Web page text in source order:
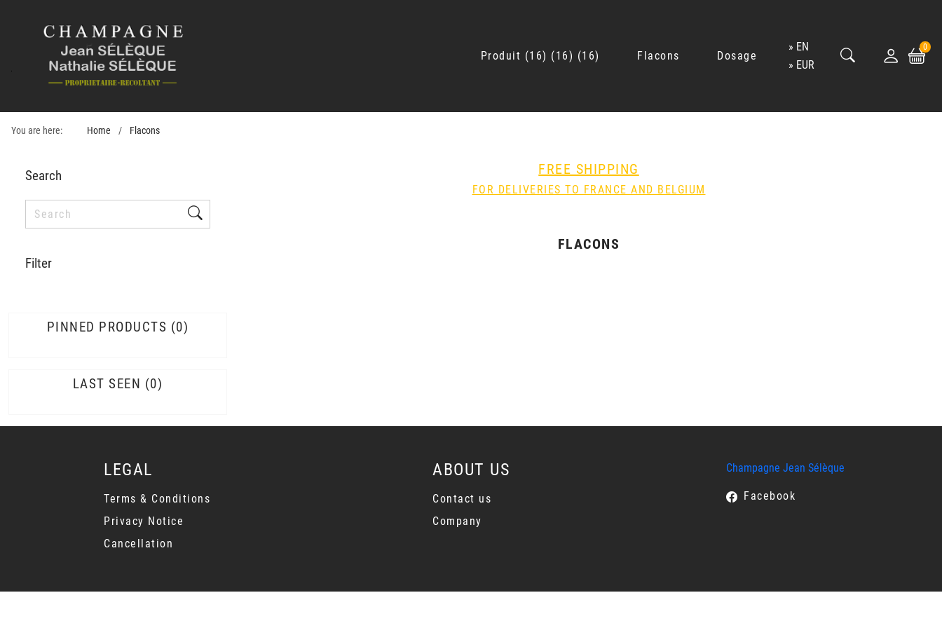
Produit 16 16 16 Flacons Dosage
EN
EUR
0
You are here: Home Flacons
Search
Filter
PINNED PRODUCTS 0
LAST SEEN 0
FREE SHIPPING
FOR DELIVERIES TO FRANCE AND BELGIUM
FLACONS
LEGAL
Terms & Conditions
Privacy Notice
Cancellation
ABOUT US
Contact us
Company
Champagne Jean Sélèque
Facebook